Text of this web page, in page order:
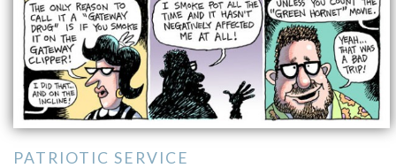
PATRIOTIC SERVICE